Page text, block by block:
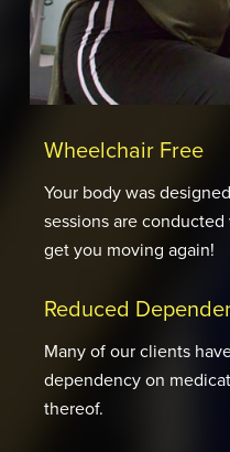
Wheelchair Free
Your body was
sessions are
get you moving again!
Reduced
Many of our clients
dependency on
thereof.